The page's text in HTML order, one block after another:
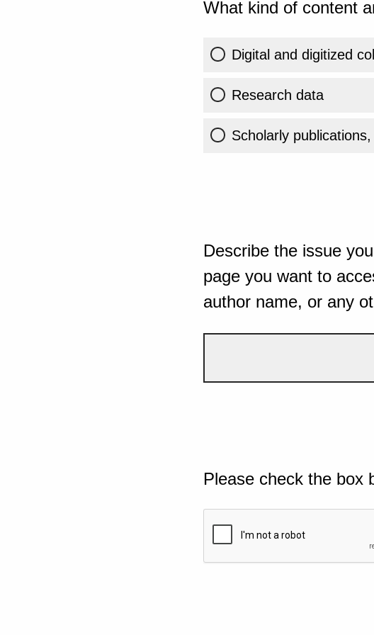
What kind of content
Digital and digitized
Research data
Scholarly
Describe the issue
page you want to
author name, or any
Please check the box